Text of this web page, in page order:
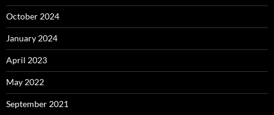
October 2024
January 2024
April 2023
May 2022
September 2021